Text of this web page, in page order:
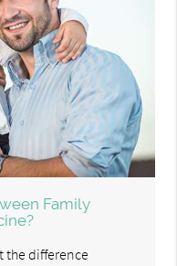
Family
the difference